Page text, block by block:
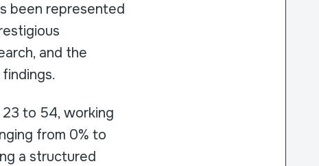
been represented
and the
to 54, working
from 0% to
a structured